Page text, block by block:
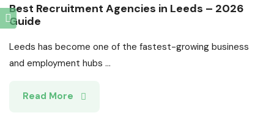
Best Recruitment Agencies in Leeds – 2026
Guide
Leeds has become one of the fastest-growing business
and employment hubs ...
Read More